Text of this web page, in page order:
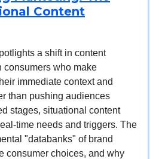
Content
a shift in content
consumers who make
immediate context and
than pushing audiences
stages, situational content
time needs and triggers. The
"databanks" of brand
consumer choices, and why